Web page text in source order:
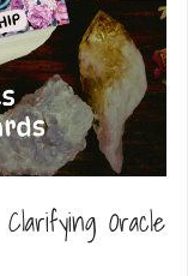
Oracle